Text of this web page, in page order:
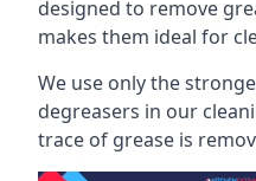
designed to remove
makes them ideal for
We use only the
degreasers in our
trace of grease is